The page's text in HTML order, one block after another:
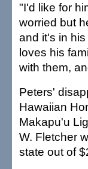
"I'd like for
worried but
and it's in
loves his
with them,
Peters'
Hawaiian
Makapu'u
W. Fletcher
state out of